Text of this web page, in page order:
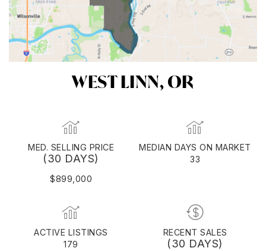
WEST LINN, OR
MED. SELLING PRICE
(30 DAYS)
$899,000
MEDIAN DAYS ON MARKET
33
ACTIVE LISTINGS
179
RECENT SALES
(30 DAYS)